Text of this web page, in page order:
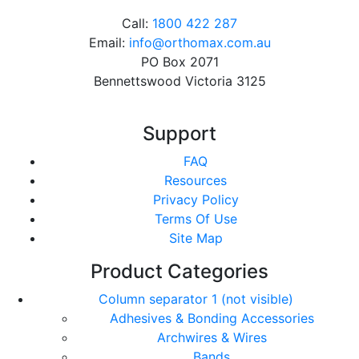
Call: 1800 422 287
Email: info@orthomax.com.au
PO Box 2071
Bennettswood Victoria 3125
Support
FAQ
Resources
Privacy Policy
Terms Of Use
Site Map
Product Categories
Column separator 1 (not visible)
Adhesives & Bonding Accessories
Archwires & Wires